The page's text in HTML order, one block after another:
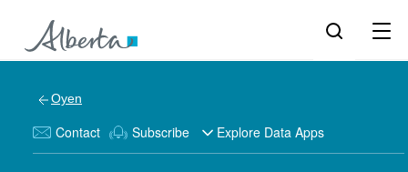
Oyen
Contact Subscribe Explore Data Apps